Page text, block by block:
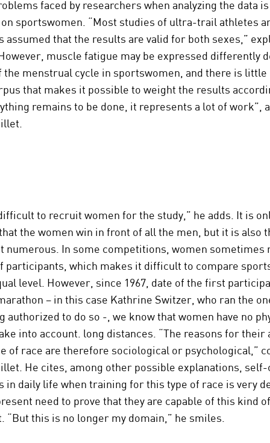
faced by researchers when analyzing the data
sportswomen. “Most studies of ultra-trail athletes
assumed that the results are valid for both sexes,”
muscle fatigue may be expressed differently
the menstrual cycle in sportswomen, and there is little
that makes it possible to weight the results
remains to be done, it represents a lot of work”,
to recruit women for the study,” he adds. It is
the women win in front of all the men, but it is also
numerous. In some competitions, women sometimes
participants, which makes it difficult to compare
level. However, since 1967, date of the first
– in this case Kathrine Switzer, who ran the
authorized to do so -, we know that women have no
into account. long distances. “The reasons for their
of race are therefore sociological or psychological,”
He cites, among other possible explanations,
in daily life when training for this type of race is very
need to prove that they are capable of this kind
“But this is no longer my domain,” he smiles.